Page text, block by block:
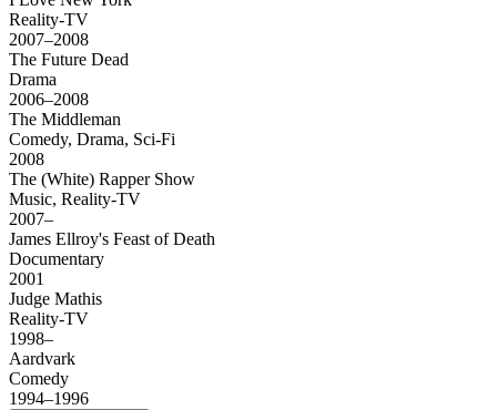
Reality-TV
2007–2008
The Future Dead
Drama
2006–2008
The Middleman
Comedy, Drama, Sci-Fi
2008
The (White) Rapper Show
Music, Reality-TV
2007–
James Ellroy's Feast of Death
Documentary
2001
Judge Mathis
Reality-TV
1998–
Aardvark
Comedy
1994–1996